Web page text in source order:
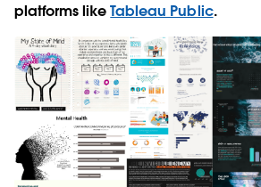
platforms likeTableau Public.